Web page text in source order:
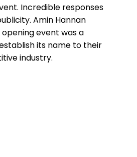
Incredible responses
Amin Hannan
event was a
its name to their
industry.